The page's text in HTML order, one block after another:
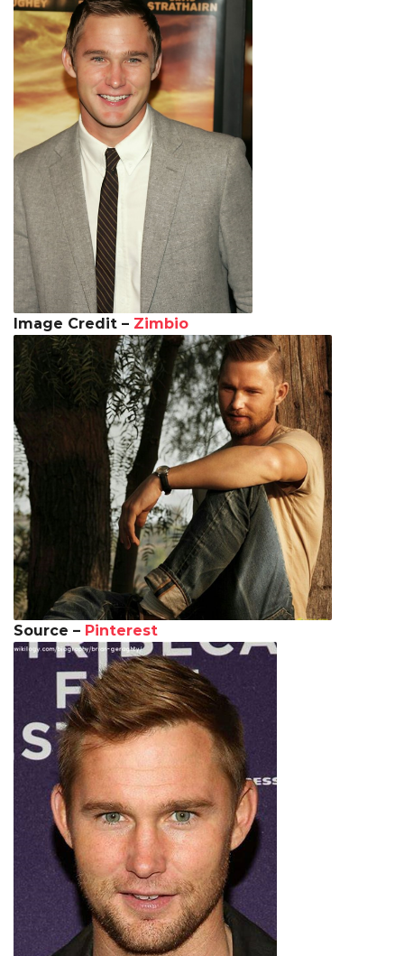
Image Credit – Zimbio
Source – Pinterest